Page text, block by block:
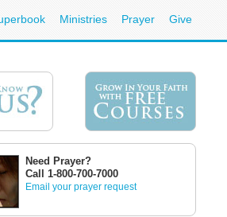
Ministries Prayer Give
Need Prayer?
Call 1-800-700-7000
Email your prayer request